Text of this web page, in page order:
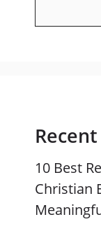
10 Best
Christian